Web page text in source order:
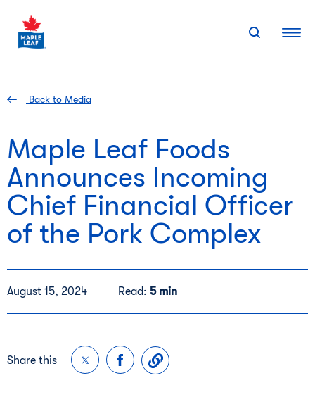
content
Back to Media
Maple Leaf Foods
Announces Incoming
Chief Financial Officer
of the Pork Complex
August 15, 2024 Read: 5 min
Share this